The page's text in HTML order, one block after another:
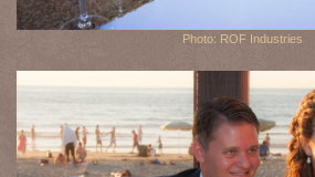
Photo: ROF Industries